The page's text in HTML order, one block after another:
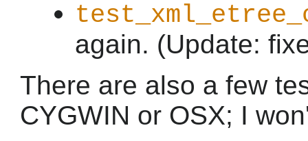
again. (Update:
There are also a few
CYGWIN or OSX; I